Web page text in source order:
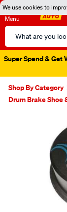
We use cookies to
Menu
Search
Catalog
Super Spend & Get
Shop By Category
Drum Brake Shoe